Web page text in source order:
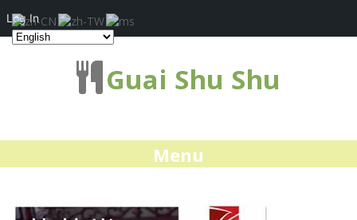
Guai Shu Shu
Menu
Log In